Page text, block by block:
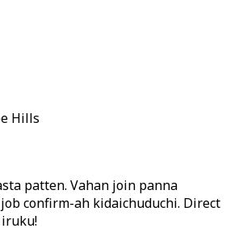
Hills
patten. Vahan join panna
confirm-ah kidaichuduchi. Direct